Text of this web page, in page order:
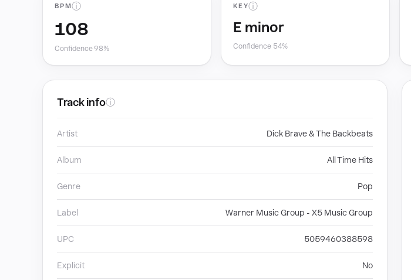
BPMⓘ
108
Confidence 98%
KEYⓘ
E minor
Confidence 54%
Track infoⓘ
Artist Dick Brave & The Backbeats
Album All Time Hits
Genre Pop
Label Warner Music Group - X5 Music Group
UPC 5059460388598
Explicit No